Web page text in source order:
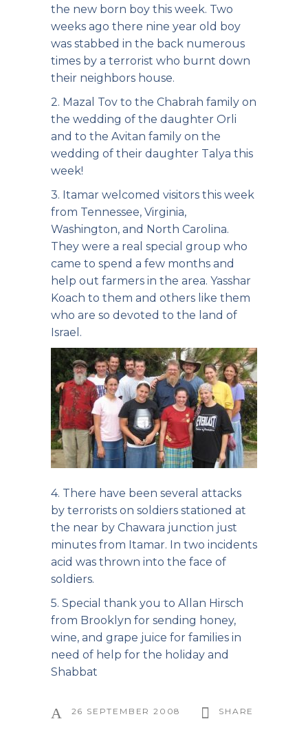
the new born boy this week. Two
weeks ago there nine year old boy
was stabbed in the back numerous
times by a terrorist who burnt down
their neighbors house.
2. Mazal Tov to the Chabrah family on
the wedding of the daughter Orli
and to the Avitan family on the
wedding of their daughter Talya this
week!
3. Itamar welcomed visitors this week
from Tennessee, Virginia,
Washington, and North Carolina.
They were a real special group who
came to spend a few months and
help out farmers in the area. Yasshar
Koach to them and others like them
who are so devoted to the land of
Israel.
4. There have been several attacks
by terrorists on soldiers stationed at
the near by Chawara junction just
minutes from Itamar. In two incidents
acid was thrown into the face of
soldiers.
5. Special thank you to Allan Hirsch
from Brooklyn for sending honey,
wine, and grape juice for families in
need of help for the holiday and
Shabbat
26 SEPTEMBER 2008 SHARE